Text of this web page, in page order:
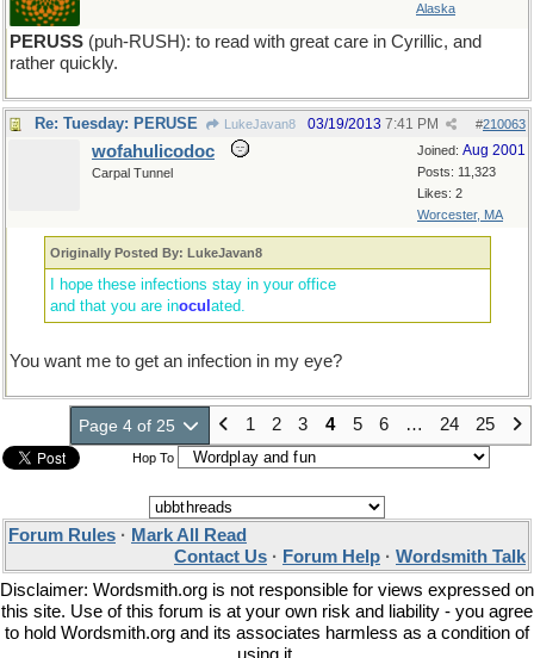
Alaska
PERUSS (puh-RUSH): to read with great care in Cyrillic, and
rather quickly.
Re: Tuesday: PERUSE LukeJavan8 #210063
03/19/2013 7:41 PM
Joined: Aug 2001
Posts: 11,323
Likes: 2
Worcester, MA
wofahulicodoc
Carpal Tunnel
Originally Posted By: LukeJavan8
I hope these infections stay in your office
and that you are inoculated.
You want me to get an infection in my eye?
Page 4 of 25 1 2 3 4 5 6 … 24 25
Hop To
Forum Rules · Mark All Read
Contact Us · Forum Help · Wordsmith Talk
Disclaimer: Wordsmith.org is not responsible for views expressed on
this site. Use of this forum is at your own risk and liability - you agree
to hold Wordsmith.org and its associates harmless as a condition of